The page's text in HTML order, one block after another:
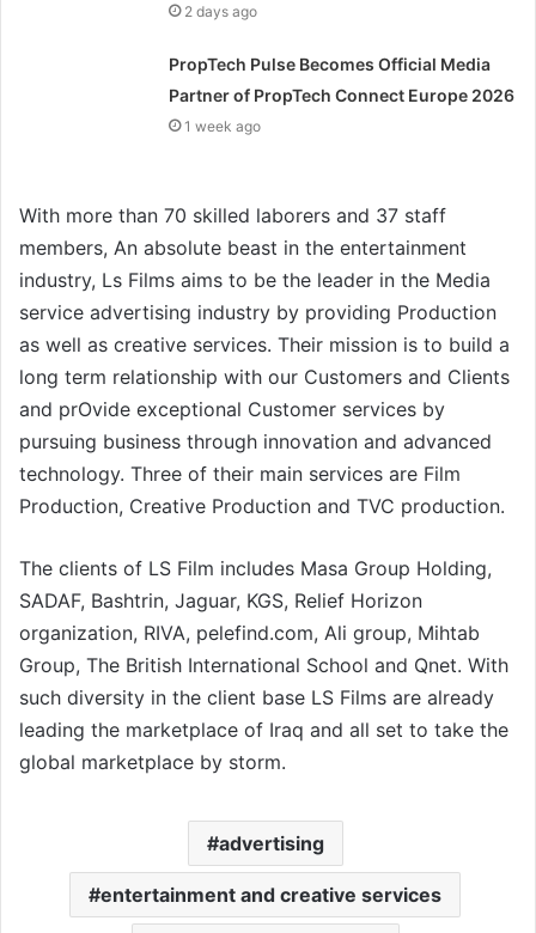
2 days ago
PropTech Pulse Becomes Official Media
Partner of PropTech Connect Europe 2026
1 week ago
With more than 70 skilled laborers and 37 staff
members, An absolute beast in the entertainment
industry, Ls Films aims to be the leader in the Media
service advertising industry by providing Production
as well as creative services. Their mission is to build a
long term relationship with our Customers and Clients
and prOvide exceptional Customer services by
pursuing business through innovation and advanced
technology. Three of their main services are Film
Production, Creative Production and TVC production.
The clients of LS Film includes Masa Group Holding,
SADAF, Bashtrin, Jaguar, KGS, Relief Horizon
organization, RIVA, pelefind.com, Ali group, Mihtab
Group, The British International School and Qnet. With
such diversity in the client base LS Films are already
leading the marketplace of Iraq and all set to take the
global marketplace by storm.
advertising
entertainment and creative services